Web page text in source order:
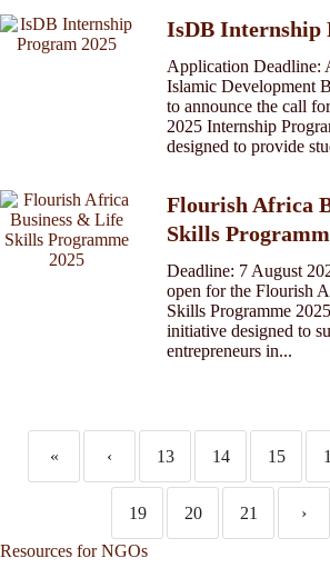
IsDB Internship
Application Deadline:
Islamic Development
to announce the call
2025 Internship
designed to provide
Flourish Africa
Skills
Deadline: 7 August
open for the Flourish
Skills Programme
initiative designed to
entrepreneurs in...
« ‹ 13 14 15
19 20 21 ›
Resources for NGOs